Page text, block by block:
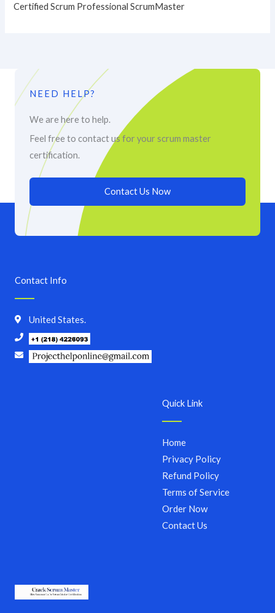
Certified Scrum Professional ScrumMaster
NEED HELP?
We are here to help.
Feel free to contact us for your scrum master
certification.
Contact Us Now
Quick Link
Home
Privacy Policy
Refund Policy
Terms of Service
Order Now
Contact Us
Contact Info
United States.